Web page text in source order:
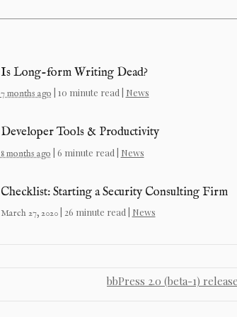
Is Long-form Writing Dead?
7 months ago | 10 minute read | News
Developer Tools & Productivity
8 months ago | 6 minute read | News
Checklist: Starting a Security Consulting Firm
March 27, 2020| 26 minute read | News
bbPress 2.0 (beta-1)